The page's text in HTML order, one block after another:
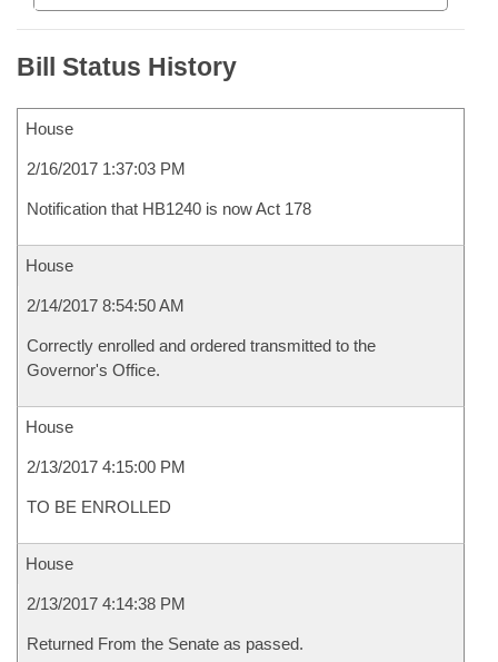
Bill Status History
House
2/16/2017 1:37:03 PM
Notification that HB1240 is now Act 178
House
2/14/2017 8:54:50 AM
Correctly enrolled and ordered transmitted to the
Governor's Office.
House
2/13/2017 4:15:00 PM
TO BE ENROLLED
House
2/13/2017 4:14:38 PM
Returned From the Senate as passed.